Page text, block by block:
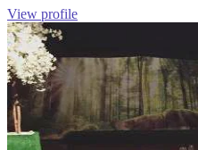
View profile